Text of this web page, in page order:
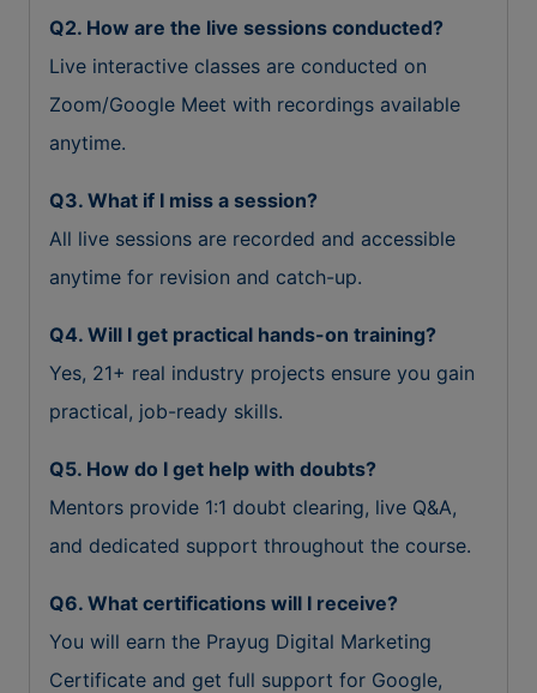
Q2. How are the live sessions conducted?
Live interactive classes are conducted on
Zoom/Google Meet with recordings available
anytime.
Q3. What if I miss a session?
All live sessions are recorded and accessible
anytime for revision and catch-up.
Q4. Will I get practical hands-on training?
Yes, 21+ real industry projects ensure you gain
practical, job-ready skills.
Q5. How do I get help with doubts?
Mentors provide 1:1 doubt clearing, live Q&A,
and dedicated support throughout the course.
Q6. What certifications will I receive?
You will earn the Prayug Digital Marketing
Certificate and get full support for Google,